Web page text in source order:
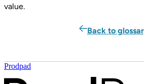
value.
Back to
Prodpad